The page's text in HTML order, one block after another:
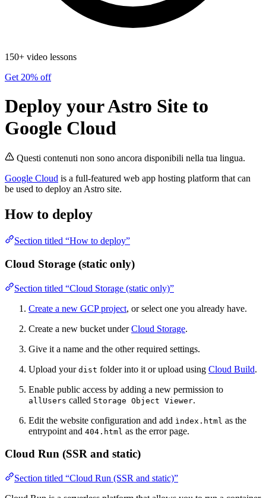
150+ video lessons
Get 20% off
Deploy your Astro Site to
Google Cloud
Questi contenuti non sono ancora disponibili nella tua lingua.
Google Cloud is a full-featured web app hosting platform that can
be used to deploy an Astro site.
How to deploy
Section titled “How to deploy”
Cloud Storage (static only)
Section titled “Cloud Storage (static only)”
Create a new GCP project, or select one you already have.
Create a new bucket underCloud Storage.
Give it a name and the other required settings.
Upload your dist folder into it or upload using Cloud Build.
Enable public access by adding a new permission to
allUsers called Storage Object Viewer.
Edit the website configuration and add ìndex.html as the
entrypoint and 404.html as the error page.
Cloud Run (SSR and static)
Section titled “Cloud Run (SSR and static)”